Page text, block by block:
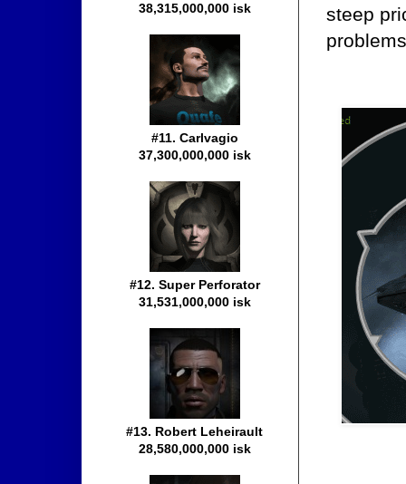
steep
38,315,000,000 isk
#11. Carlvagio
37,300,000,000 isk
#12. Super Perforator
31,531,000,000 isk
#13. Robert Leheirault
28,580,000,000 isk